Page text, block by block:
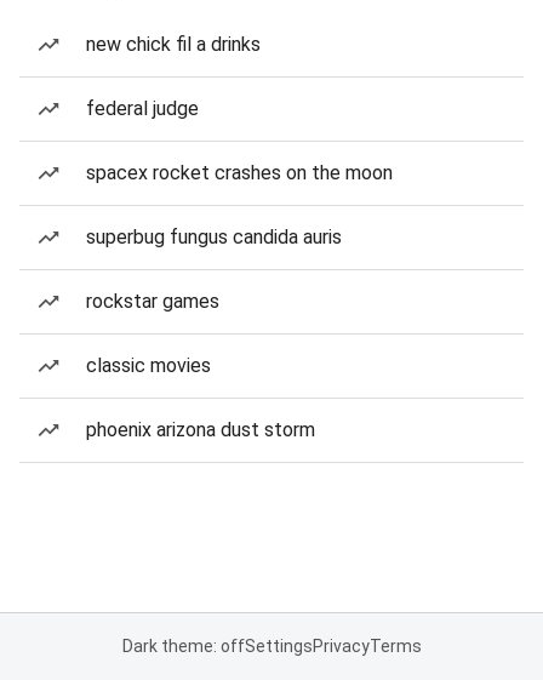
new chick fil a drinks
federal judge
spacex rocket crashes on the moon
superbug fungus candida auris
rockstar games
classic movies
phoenix arizona dust storm
Dark theme: offSettingsPrivacyTerms